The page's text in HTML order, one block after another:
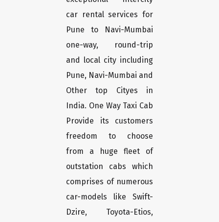
car rental services for
Pune to Navi-Mumbai
one-way, round-trip
and local city including
Pune, Navi-Mumbai and
Other top Cityes in
India. One Way Taxi Cab
Provide its customers
freedom to choose
from a huge fleet of
outstation cabs which
comprises of numerous
car-models like Swift-
Dzire, Toyota-Etios,